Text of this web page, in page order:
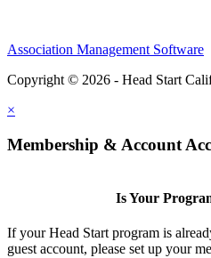
Association Management Software
Copyright © 2026 - Head Start
×
Membership & Account
Is Your
If your Head Start program is
guest account, please set up your